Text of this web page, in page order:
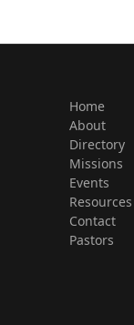
Home
About
Directory
Missions
Events
Resources
Contact
Pastors